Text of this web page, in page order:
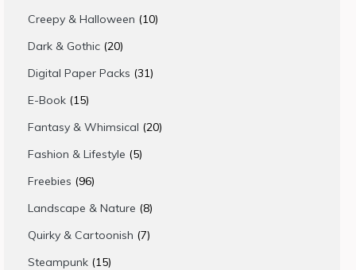
products
Creepy & Halloween 1010
Dark & Gothic 2020
products
Digital Paper Packs 3131
E-Book 1515
products
Fantasy & Whimsical 2020
Fashion & Lifestyle 55
Freebies 9696
products
Landscape & Nature 88
products
Quirky & Cartoonish 77
Steampunk 1515